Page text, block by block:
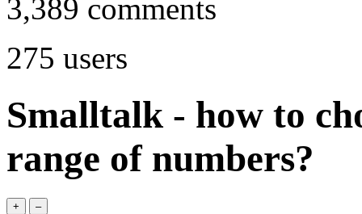
3,389 comments
275 users
Smalltalk - how to
range of numbers?